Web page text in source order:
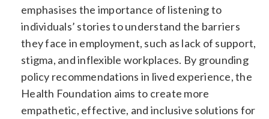
emphasises the importance of listening to
individuals’ stories to understand the barriers
they face in employment, such as lack of support,
stigma, and inflexible workplaces. By grounding
policy recommendations in lived experience, the
Health Foundation aims to create more
empathetic, effective, and inclusive solutions for